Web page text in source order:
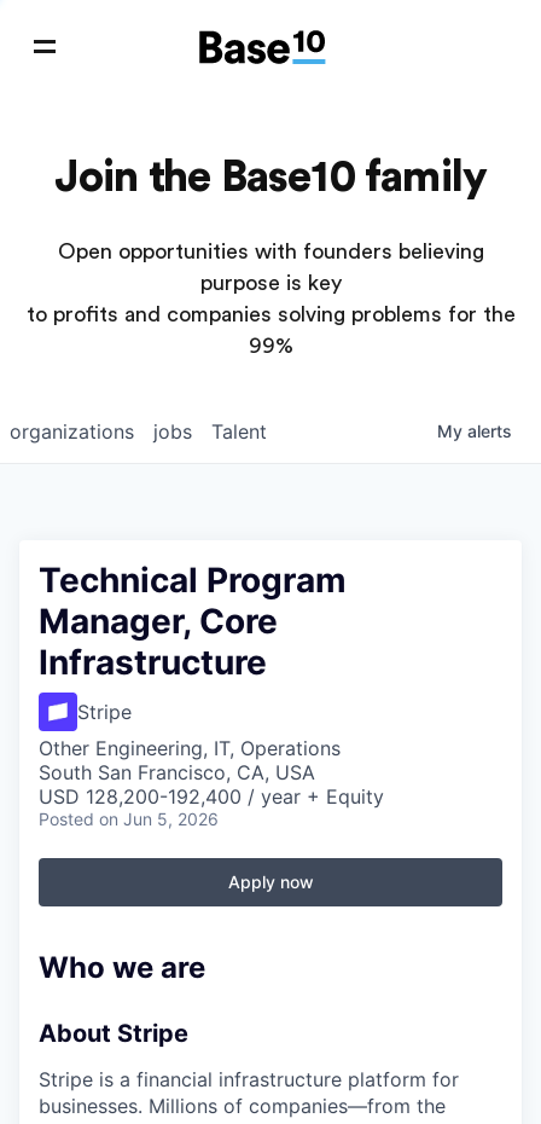
Join the Base10 family
Open opportunities with founders believing
purpose is key
to profits and companies solving problems for the
99%
jobs
organizations Talent My alerts
Technical Program
Manager, Core
Infrastructure
Stripe
Other Engineering, IT, Operations
South San Francisco, CA, USA
USD 128,200-192,400 / year + Equity
Posted on Jun 5, 2026
Apply now
Who we are
About Stripe
Stripe is a financial infrastructure platform for
businesses. Millions of companies—from the